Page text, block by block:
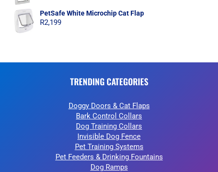
PetSafe White Microchip Cat Flap
R2,199
TRENDING CATEGORIES
Doggy Doors & Cat Flaps
Bark Control Collars
Dog Training Collars
Invisible Dog Fence
Pet Training Systems
Pet Feeders & Drinking Fountains
Dog Ramps